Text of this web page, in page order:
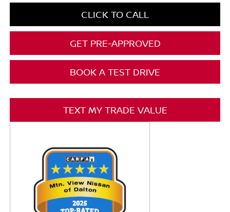
CLICK TO CALL
GET PRE-APPROVED
BOOK A TEST DRIVE
TEXT MY TRADE VALUE